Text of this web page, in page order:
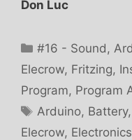
Don Luc
Categories
#16 - Sound ,
Elecrow, Fritzing,
Program, Program
Tags
Arduino, Battery,
Elecrow, Electronics